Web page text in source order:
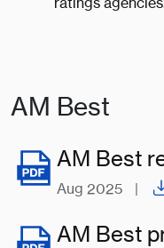
AM Best
AM Best
Aug 2025 |
AM Best